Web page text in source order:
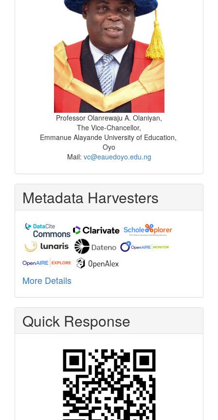
Professor Olanrewaju A. Olaniyan,
The Vice-Chancellor,
Emmanue Alayande University of Education,
Oyo
Mail: vc@eauedoyo.edu.ng
Metadata Harvesters
More Details
Quick Response